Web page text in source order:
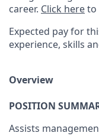
career. Click hereto
Expected pay for
experience, skills
Overview
POSITION
Assists